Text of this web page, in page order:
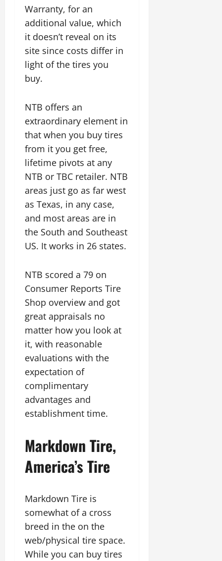
Warranty, for an
additional value, which
it doesn’t reveal on its
site since costs differ in
light of the tires you
buy.
NTB offers an
extraordinary element in
that when you buy tires
from it you get free,
lifetime pivots at any
NTB or TBC retailer. NTB
areas just go as far west
as Texas, in any case,
and most areas are in
the South and Southeast
US. It works in 26 states.
NTB scored a 79 on
Consumer Reports Tire
Shop overview and got
great appraisals no
matter how you look at
it, with reasonable
evaluations with the
expectation of
complimentary
advantages and
establishment time.
Markdown Tire,
America’s Tire
Markdown Tire is
somewhat of a cross
breed in the on the
web/physical tire space.
While you can buy tires